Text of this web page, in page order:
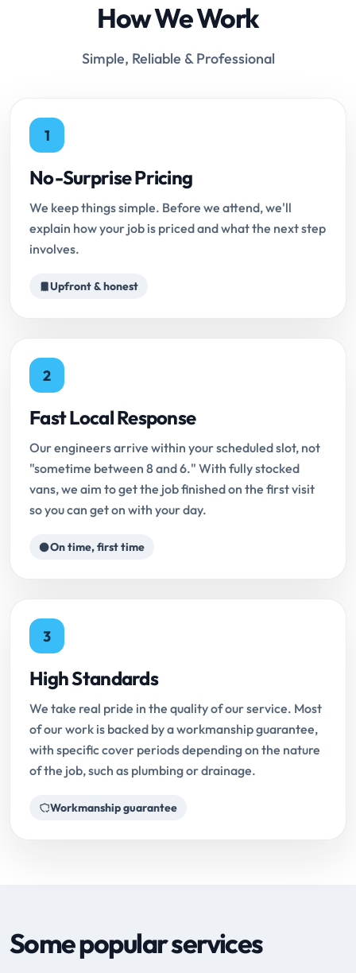
How We Work
Simple, Reliable & Professional
1
No-Surprise Pricing
We keep things simple. Before we attend, we'll
explain how your job is priced and what the next step
involves.
Upfront & honest
2
Fast Local Response
Our engineers arrive within your scheduled slot, not
"sometime between 8 and 6." With fully stocked
vans, we aim to get the job finished on the first visit
so you can get on with your day.
On time, first time
3
High Standards
We take real pride in the quality of our service. Most
of our work is backed by a workmanship guarantee,
with specific cover periods depending on the nature
of the job, such as plumbing or drainage.
Workmanship guarantee
Some popular services